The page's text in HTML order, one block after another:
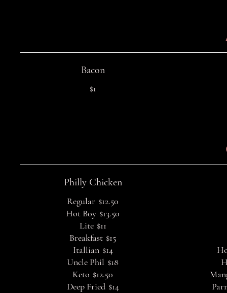
Bacon
$1
Philly Chicken
Regular $12.50
Hot Boy $13.50
Lite $11
Breakfast $15
Itallian $14
Uncle Phil $18
Keto $12.50
Deep Fried $14